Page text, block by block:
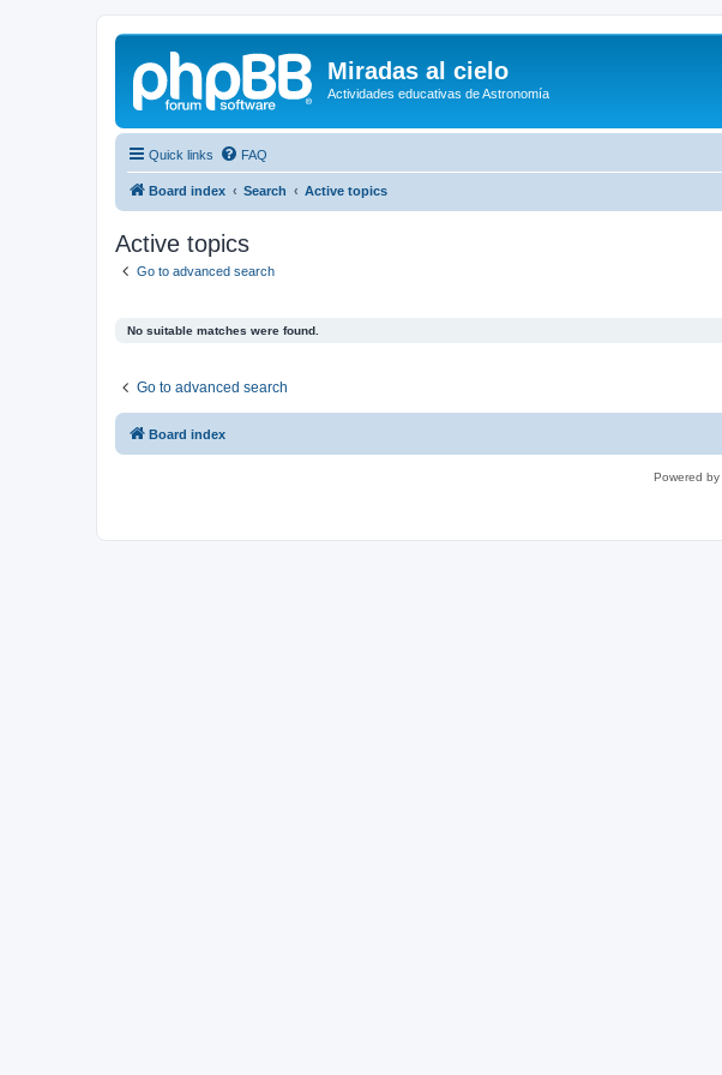
Miradas al cielo
Actividades educativas de Astronomía
Quick links FAQ
Board index Search Active topics
Active topics
Go to advanced search
No suitable matches were found.
Go to advanced search
Board index
Powered by